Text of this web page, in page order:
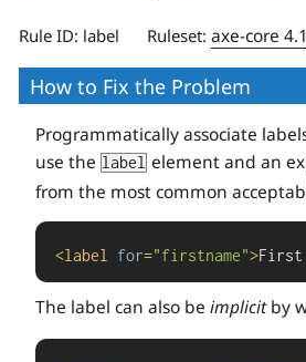
Rule ID: label Ruleset: axe-core 4.1
How to Fix the Problem
Programmatically associate
use the label element and an
from the most common
<label for="firstname">First
The label can also be implicitby